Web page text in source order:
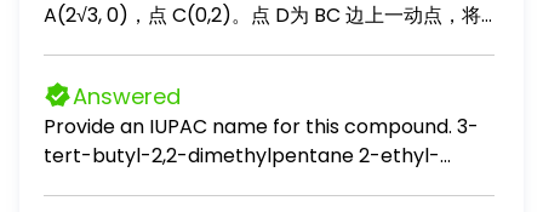
A(2√3, 0)，点 C(0,2)。点 D为 BC 边上一动点，将
（1）填空：∠ODF= °； （2）设点 D(x, 2)，点
F(2√3, y)，求 y 关于 x 的关系式，并求出当 x 从 0
增大到 2√3时，点 F 的运动路程； （3）在（2）的
条件下，当点 G 落在 x 轴上时： （1）求证：CD =
Answered
Provide an IUPAC name for this compound. 3-
tert-butyl-2,2-dimethylpentane 2-ethyl-